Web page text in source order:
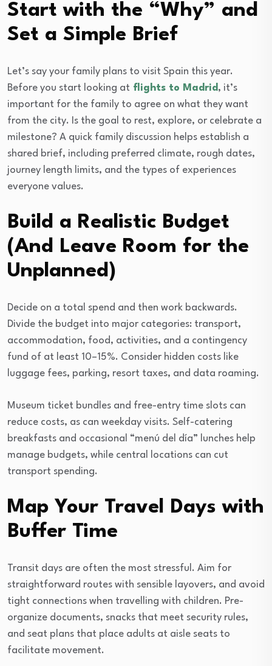
Start with the “Why” and
Set a Simple Brief
Let’s say your family plans to visit Spain this year.
Before you start looking at flights to Madrid , it’s
important for the family to agree on what they want
from the city. Is the goal to rest, explore, or celebrate a
milestone? A quick family discussion helps establish a
shared brief, including preferred climate, rough dates,
journey length limits, and the types of experiences
everyone values.
Build a Realistic Budget
(And Leave Room for the
Unplanned)
Decide on a total spend and then work backwards.
Divide the budget into major categories: transport,
accommodation, food, activities, and a contingency
fund of at least 10–15%. Consider hidden costs like
luggage fees, parking, resort taxes, and data roaming.
Museum ticket bundles and free-entry time slots can
reduce costs, as can weekday visits. Self-catering
breakfasts and occasional “menú del día” lunches help
manage budgets, while central locations can cut
transport spending.
Map Your Travel Days with
Buffer Time
Transit days are often the most stressful. Aim for
straightforward routes with sensible layovers, and avoid
tight connections when travelling with children. Pre-
organize documents, snacks that meet security rules,
and seat plans that place adults at aisle seats to
facilitate movement.